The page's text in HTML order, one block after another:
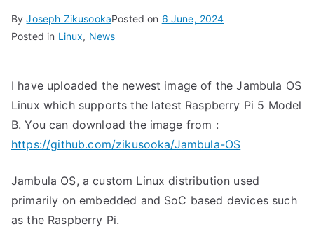
ByJoseph ZikusookaPosted on 6 June, 2024
Posted in Linux, News
I have uploaded the newest image of the Jambula OS
Linux which supports the latest Raspberry Pi 5 Model
B. You can download the image from :
https://github.com/zikusooka/Jambula-OS
Jambula OS, a custom Linux distribution used
primarily on embedded and SoC based devices such
as the Raspberry Pi.